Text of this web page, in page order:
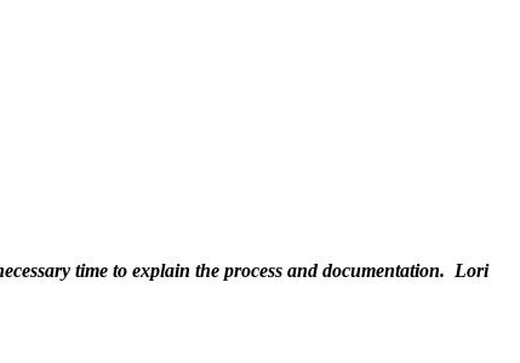
time to explain the process and documentation. Lori